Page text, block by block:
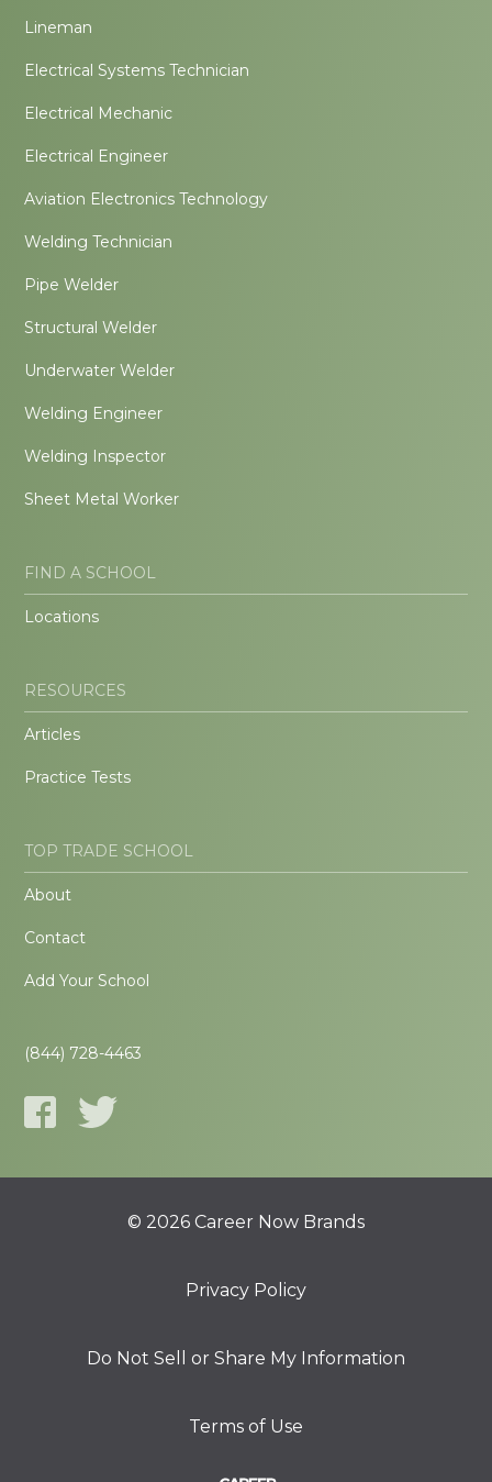
Lineman
Electrical Systems Technician
Electrical Mechanic
Electrical Engineer
Aviation Electronics Technology
Welding Technician
Pipe Welder
Structural Welder
Underwater Welder
Welding Engineer
Welding Inspector
Sheet Metal Worker
FIND A SCHOOL
Locations
RESOURCES
Articles
Practice Tests
TOP TRADE SCHOOL
About
Contact
Add Your School
(844) 728-4463
© 2026 Career Now Brands
Privacy Policy
Do Not Sell or Share My Information
Terms of Use